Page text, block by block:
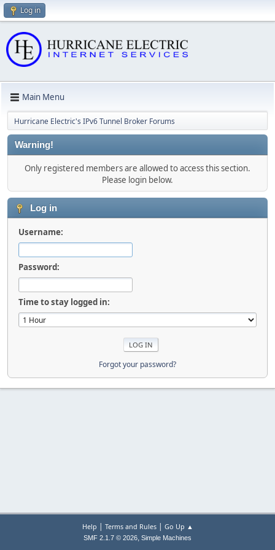
Log in
Main Menu
Hurricane Electric's IPv6 Tunnel Broker Forums
Warning!
Only registered members are allowed to access this section.
Please login below.
Log in
Username:
Password:
Time to stay logged in:
Forgot your password?
Help | Terms and Rules| Go Up ▲
SMF 2.1.7 © 2026, Simple Machines